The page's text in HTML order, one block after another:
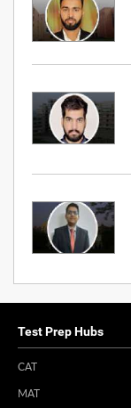
Test Prep Hubs
CAT
MAT